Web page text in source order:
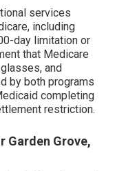
services
including
day limitation or
that Medicare
and
by both programs
completing
restriction.
Garden Grove,